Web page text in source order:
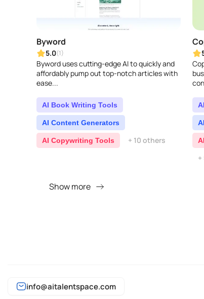
Byword
5.0(1)
Byword uses cutting-edge AI to quickly and
affordably pump out top-notch articles with
ease...
AI Book Writing Tools
AI Content Generators
AI Copywriting Tools + 10 others
Show more
info@aitalentspace.com